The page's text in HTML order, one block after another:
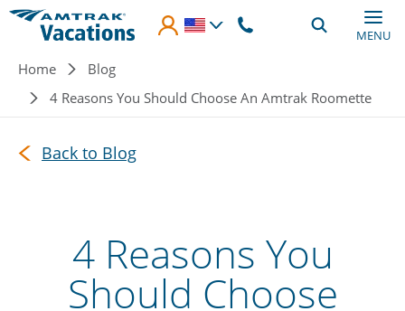
Skip to main content
MENU
Breadcrumb
Home
Blog
4 Reasons You Should Choose An Amtrak Roomette
Back to Blog
4 Reasons You
Should Choose